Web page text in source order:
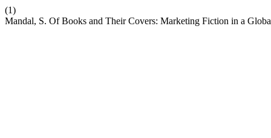
(1)
Mandal, S. Of Books and Their Covers: Marketing Fiction in a